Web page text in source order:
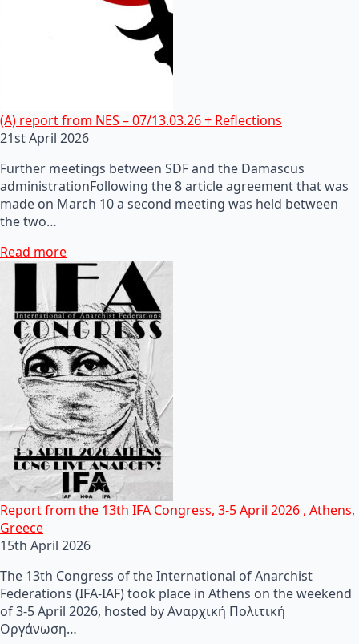
(A) report from NES – 07/13.03.26 + Reflections
21st April 2026
Further meetings between SDF and the Damascus
administrationFollowing the 8 article agreement that was
made on March 10 a second meeting was held between
the two…
Read more
Report from the 13th IFA Congress, 3-5 April 2026 , Athens,
Greece
15th April 2026
The 13th Congress of the International of Anarchist
Federations (IFA-IAF) took place in Athens on the weekend
of 3-5 April 2026, hosted by Αναρχική Πολιτική
Οργάνωση…